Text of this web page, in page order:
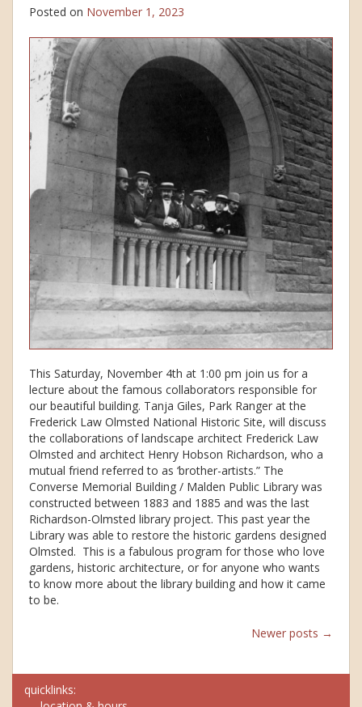
Posted on November 1, 2023
This Saturday, November 4th at 1:00 pm join us for a
lecture about the famous collaborators responsible for
our beautiful building. Tanja Giles, Park Ranger at the
Frederick Law Olmsted National Historic Site, will discuss
the collaborations of landscape architect Frederick Law
Olmsted and architect Henry Hobson Richardson, who a
mutual friend referred to as ‘brother-artists.” The
Converse Memorial Building / Malden Public Library was
constructed between 1883 and 1885 and was the last
Richardson-Olmsted library project. This past year the
Library was able to restore the historic gardens designed
Olmsted. This is a fabulous program for those who love
gardens, historic architecture, or for anyone who wants
to know more about the library building and how it came
to be.
navigation
Newer posts →
quicklinks: